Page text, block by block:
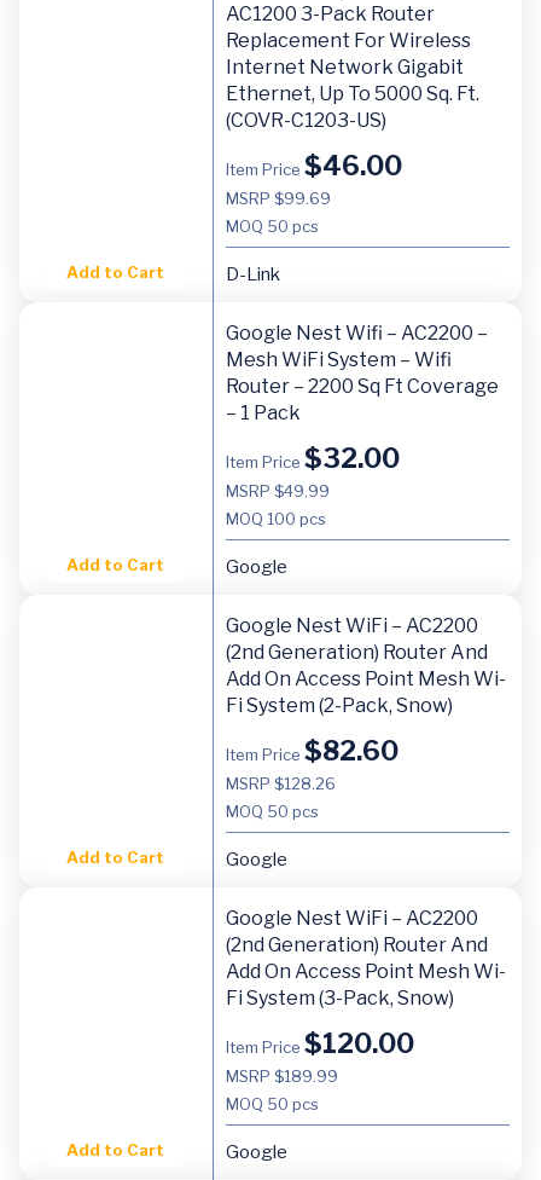
Add to Cart
AC1200 3-Pack Router
Replacement For Wireless
Internet Network Gigabit
Ethernet, Up To 5000 Sq. Ft.
(COVR-C1203-US)
Item Price $46.00
MSRP $99.69
MOQ 50 pcs
D-Link
Add to Cart
Google Nest Wifi – AC2200 –
Mesh WiFi System – Wifi
Router – 2200 Sq Ft Coverage
– 1 Pack
Item Price $32.00
MSRP $49.99
MOQ 100 pcs
Google
Add to Cart
Google Nest WiFi – AC2200
(2nd Generation) Router And
Add On Access Point Mesh Wi-
Fi System (2-Pack, Snow)
Item Price $82.60
MSRP $128.26
MOQ 50 pcs
Google
Add to Cart
Google Nest WiFi – AC2200
(2nd Generation) Router And
Add On Access Point Mesh Wi-
Fi System (3-Pack, Snow)
Item Price $120.00
MSRP $189.99
MOQ 50 pcs
Google